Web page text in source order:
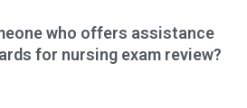
who offers assistance
for nursing exam review?